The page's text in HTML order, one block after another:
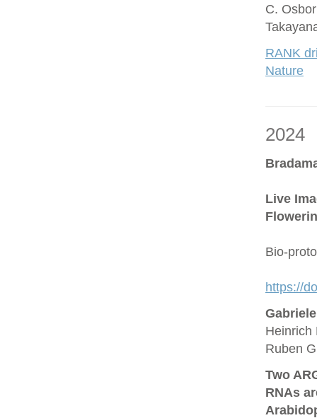
C.
RANK
Nature
2024
Live
Bio-
https://
Heinrich
Ruben
Two
RNAs